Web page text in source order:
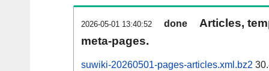
2026-05-01 13:40:52 done
Articles,
meta-pages.
suwiki-20260501-pages-articles.xml.bz2